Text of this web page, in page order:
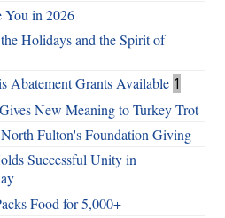
You in 2026
Holidays and the Spirit of
Abatement Grants Available 1
New Meaning to Turkey Trot
Fulton's Foundation Giving
Successful Unity in
Food for 5,000+